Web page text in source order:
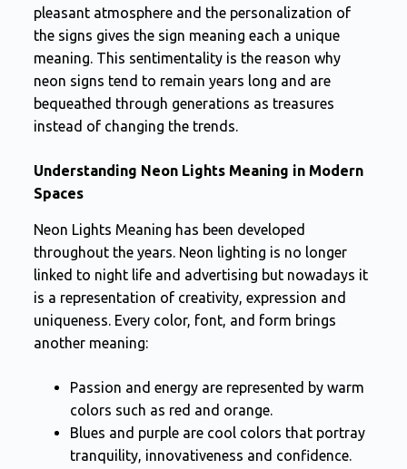
pleasant atmosphere and the personalization of
the signs gives the sign meaning each a unique
meaning. This sentimentality is the reason why
neon signs tend to remain years long and are
bequeathed through generations as treasures
instead of changing the trends.
Understanding Neon Lights Meaning in Modern
Spaces
Neon Lights Meaning has been developed
throughout the years. Neon lighting is no longer
linked to night life and advertising but nowadays it
is a representation of creativity, expression and
uniqueness. Every color, font, and form brings
another meaning:
Passion and energy are represented by warm
colors such as red and orange.
Blues and purple are cool colors that portray
tranquility, innovativeness and confidence.